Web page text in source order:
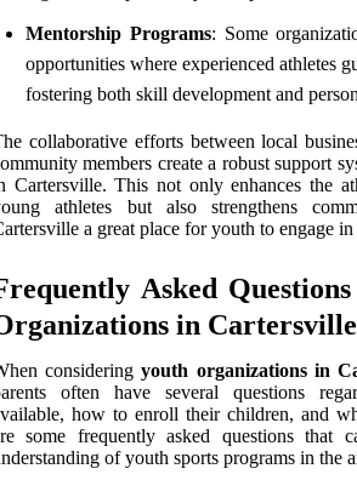
Mentorship Programs: Some
opportunities where experienced athletes
fostering both skill development and
collaborative efforts between local
members create a robust support
Cartersville. This not only enhances the
athletes but also strengthens
a great place for youth to engage in
Asked
in Cartersville
consideringyouth organizations in
often have several questions
how to enroll their children, and
some frequently asked questions that
of youth sports programs in the